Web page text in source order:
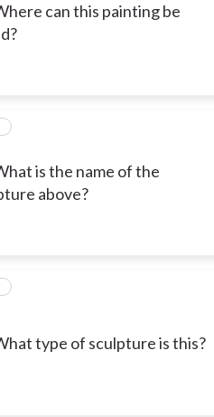
can this painting be
is the name of the
above?
type of sculpture is this?